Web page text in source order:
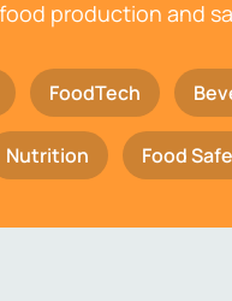
production and
FoodTech
Nutrition Food